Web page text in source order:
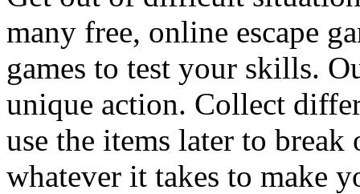
many free, online escape
games to test your skills.
unique action. Collect
use the items later to
whatever it takes to make